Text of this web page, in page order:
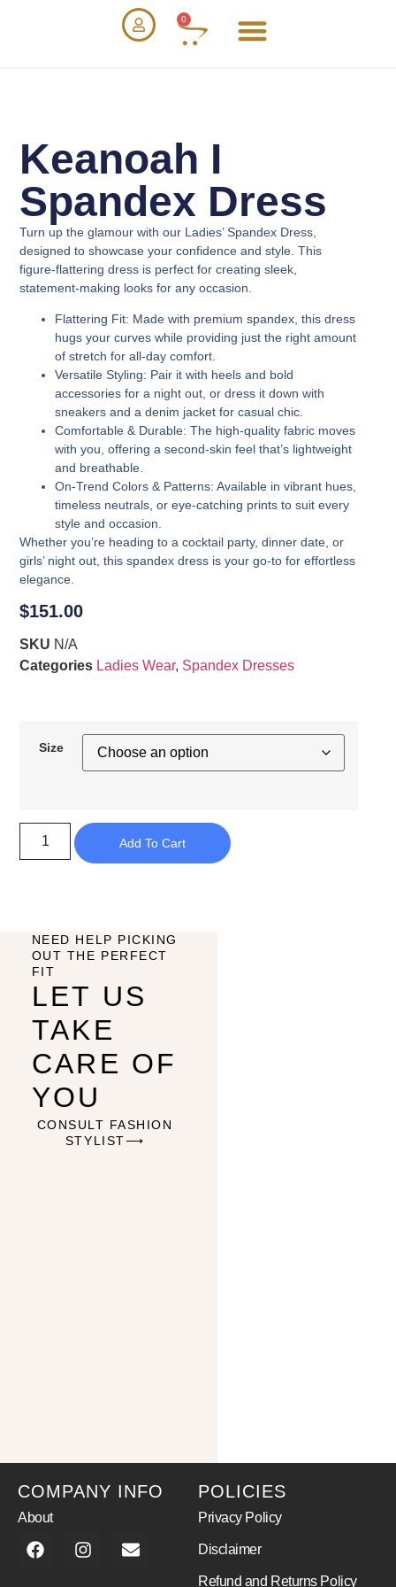
0
Keanoah I
Spandex Dress
Turn up the glamour with our Ladies’ Spandex Dress
designed to showcase your confidence and style. This
figure-flattering dress is perfect for creating sleek,
statement-making looks for any occasion.
Flattering Fit: Made with premium spandex, this dress
hugs your curves while providing just the right amount
of stretch for all-day comfort.
Versatile Styling: Pair it with heels and bold
accessories for a night out, or dress it down with
sneakers and a denim jacket for casual chic.
Comfortable & Durable: The high-quality fabric moves
with you, offering a second-skin feel that’s lightweight
and breathable.
On-Trend Colors & Patterns: Available in vibrant hues,
timeless neutrals, or eye-catching prints to suit every
style and occasion.
Whether you’re heading to a cocktail party, dinner date, or
girls’ night out, this spandex dress is your go-to for effortless
elegance.
$151.00
SKU N/A
Categories Ladies Wear, Spandex Dresses
Size
Add To Cart
NEED HELP PICKING
OUT THE PERFECT
FIT
LET US
TAKE
CARE OF
YOU
CONSULT FASHION
STYLIST⟶
COMPANY INFO
About
POLICIES
Privacy Policy
Disclaimer
Refund and Returns Policy